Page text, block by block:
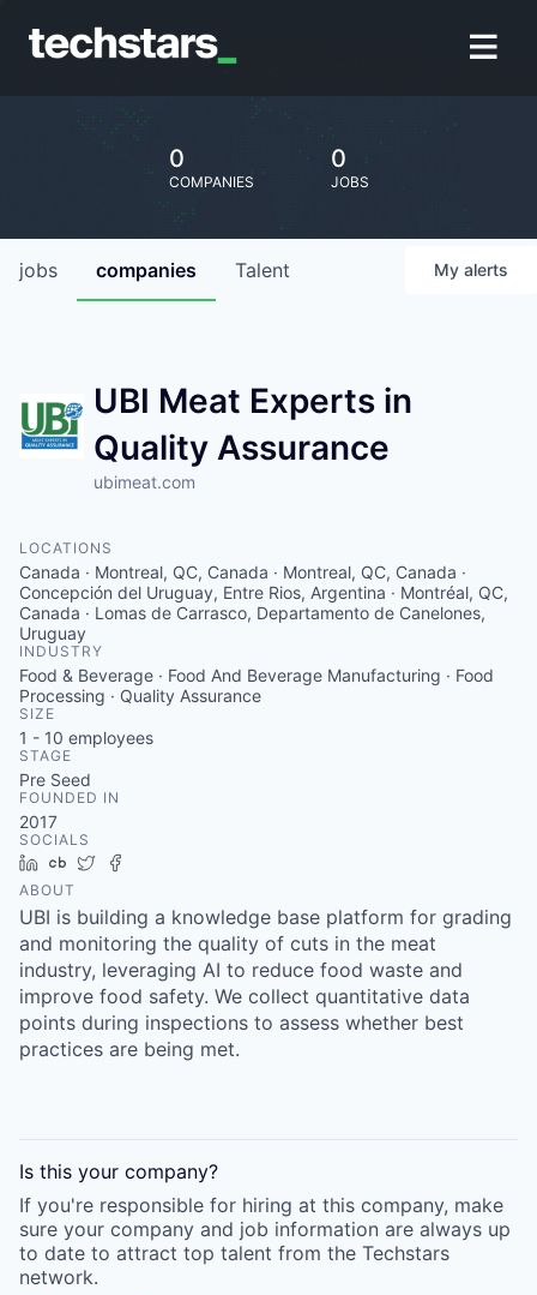
0
COMPANIES
0
JOBS
jobs companies Talent My alerts
UBI Meat Experts in
Quality Assurance
ubimeat.com
LOCATIONS
Canada · Montreal, QC, Canada · Montreal, QC, Canada ·
Concepción del Uruguay, Entre Rios, Argentina · Montréal, QC,
Canada · Lomas de Carrasco, Departamento de Canelones,
Uruguay
INDUSTRY
Food & Beverage · Food And Beverage Manufacturing · Food
Processing · Quality Assurance
SIZE
1 - 10 employees
STAGE
Pre Seed
FOUNDED IN
2017
SOCIALS
LinkedIn
Crunchbase
Twitter
ABOUT
UBI is building a knowledge base platform for grading
and monitoring the quality of cuts in the meat
industry, leveraging AI to reduce food waste and
improve food safety. We collect quantitative data
points during inspections to assess whether best
practices are being met.
Is this your company?
If you're responsible for hiring at this company, make
sure your company and job information are always up
to date to attract top talent from the Techstars
network.